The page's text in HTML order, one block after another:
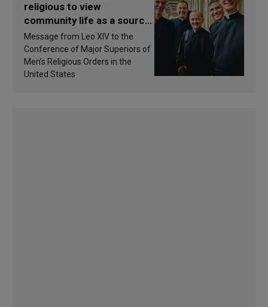
religious to view
community life as a source
of inspiration and
sanctification
Message from Leo XIV to the
Conference of Major Superiors of
Men’s Religious Orders in the
United States